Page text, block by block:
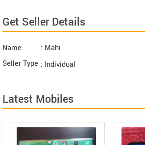
Get Seller Details
Name
: Mahi
Seller Type : Individual
Latest Mobiles